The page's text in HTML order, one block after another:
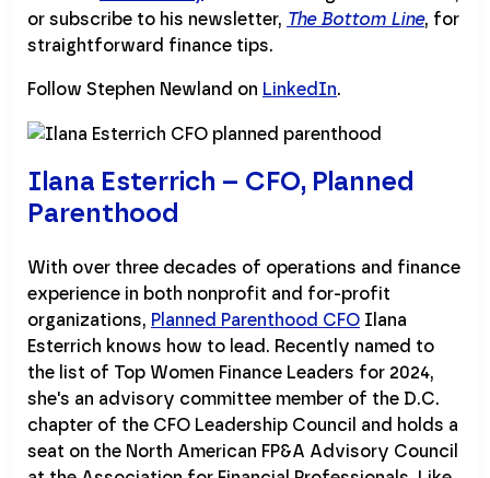
or subscribe to his newsletter, The Bottom Line, for
straightforward finance tips.
Follow Stephen Newland on LinkedIn.
Ilana Esterrich – CFO, Planned
Parenthood
With over three decades of operations and finance
experience in both nonprofit and for-profit
organizations, Planned Parenthood CFO Ilana
Esterrich knows how to lead. Recently named to
the list of Top Women Finance Leaders for 2024,
she's an advisory committee member of the D.C.
chapter of the CFO Leadership Council and holds a
seat on the North American FP&A Advisory Council